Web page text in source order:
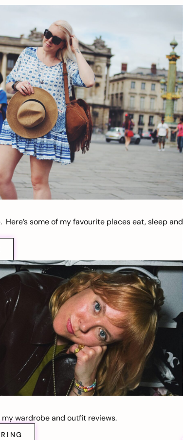
Here’s some of my favourite places eat, sleep and
wardrobe and outfit reviews.